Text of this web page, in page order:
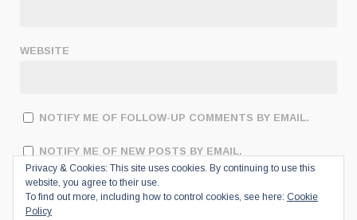
WEBSITE
NOTIFY ME OF FOLLOW-UP COMMENTS BY EMAIL.
NOTIFY ME OF NEW POSTS BY EMAIL.
Privacy & Cookies: This site uses cookies. By continuing to use this
website, you agree to their use.
To find out more, including how to control cookies, see here: Cookie
Policy